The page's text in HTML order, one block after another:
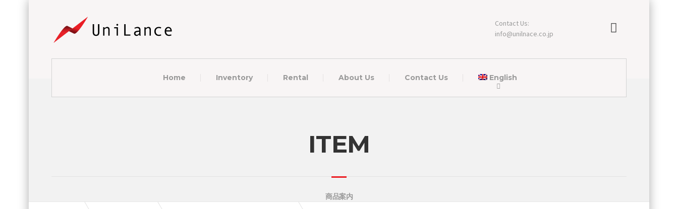
Contact Us:
info@unilnace.co.jp
Home Inventory Rental About Us Contact Us English
ITEM
商品案内